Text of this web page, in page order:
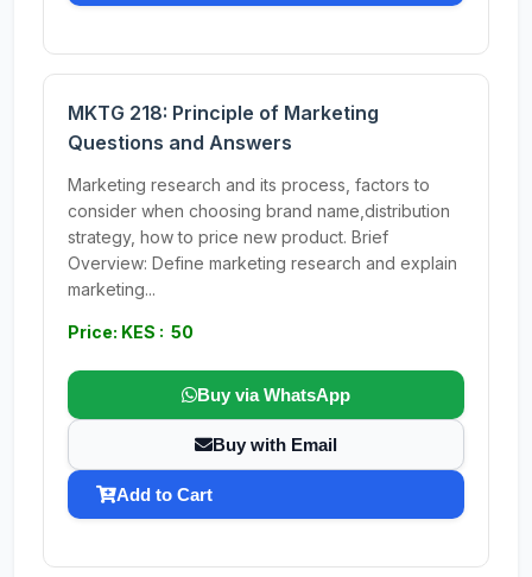
MKTG 218: Principle of Marketing
Questions and Answers
Marketing research and its process, factors to
consider when choosing brand name,distribution
strategy, how to price new product. Brief
Overview: Define marketing research and explain
marketing...
Price: KES : 50
Buy via WhatsApp
Buy with Email
Add to Cart